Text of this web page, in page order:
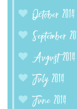
October 2014
September
August 2014
July 2014
June 2014